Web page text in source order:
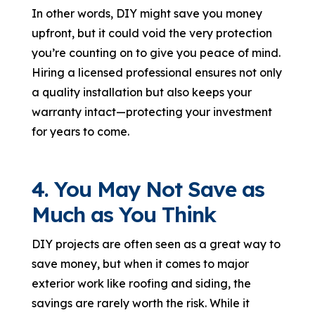
In other words, DIY might save you money
upfront, but it could void the very protection
you’re counting on to give you peace of mind.
Hiring a licensed professional ensures not only
a quality installation but also keeps your
warranty intact—protecting your investment
for years to come.
4. You May Not Save as
Much as You Think
DIY projects are often seen as a great way to
save money, but when it comes to major
exterior work like roofing and siding, the
savings are rarely worth the risk. While it